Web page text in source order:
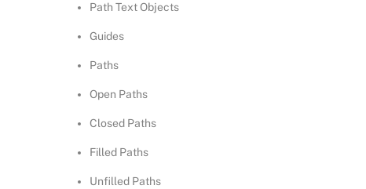
Path Text Objects
Guides
Paths
Open Paths
Closed Paths
Filled Paths
Unfilled Paths